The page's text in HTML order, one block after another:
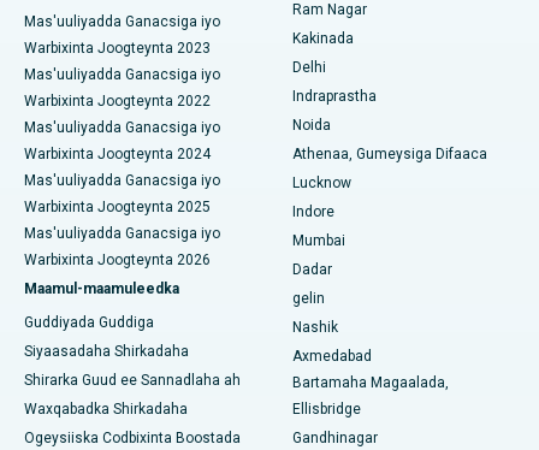
Isbitaalka ugu Fiican CBD Belapur, Navi Mumbai
Isbitaalka ugu Fiican Panchavati, Nashik
Isbitaalka ugu Fiican ee Secunderabad, Hyderabad
Isbitaalka ugu Fiican ee Seshadripuram, Bangalore
Isbitaalka ugu Fiican ee Wadada Weyn ee Waltair,
Visakhapatnam
Isbitaalka ugu Fiican ee Subhash Nagar Road, Karimnagar
Isbitaalka ugu Fiican Managari, Karaikudi
Isbitaalka ugu Fiican Arepally, Warangal
Isbitaalka ugu Fiican ee Arera Colony, Bhopal
Beddelka Jilibka Wadarta dhoobada
Ercp
Mas'uuliyadda Ganacsiga iyo
Warbixinta Joogteynta 2023
Mas'uuliyadda Ganacsiga iyo
Warbixinta Joogteynta 2022
Mas'uuliyadda Ganacsiga iyo
Warbixinta Joogteynta 2024
Mas'uuliyadda Ganacsiga iyo
Warbixinta Joogteynta 2025
Mas'uuliyadda Ganacsiga iyo
Warbixinta Joogteynta 2026
Maamul-maamuleedka
Guddiyada Guddiga
Siyaasadaha Shirkadaha
Shirarka Guud ee Sannadlaha ah
Waxqabadka Shirkadaha
Ogeysiiska Codbixinta Boostada
Ram Nagar
Kakinada
Delhi
Indraprastha
Noida
Athenaa, Gumeysiga Difaaca
Lucknow
Indore
Mumbai
Dadar
gelin
Nashik
Axmedabad
Bartamaha Magaalada,
Ellisbridge
Gandhinagar